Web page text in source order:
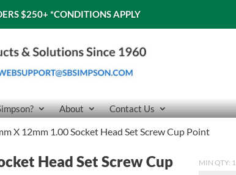
$250+ *CONDITIONS APPLY
About Contact Us
X 12mm 1.00 Socket Head Set Screw Cup Point
Head Set Screw Cup
MIN QTY: 1